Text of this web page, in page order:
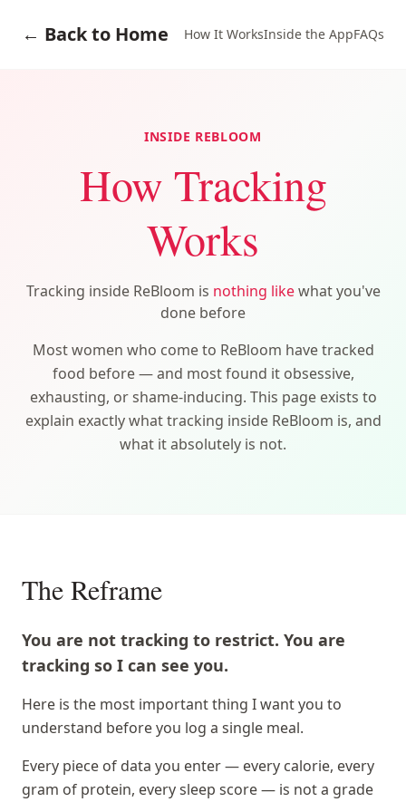
← Back to Home How It WorksInside the AppFAQs
INSIDE REBLOOM
How Tracking
Works
Tracking inside ReBloom is nothing likewhat you've
done before
Most women who come to ReBloom have tracked
food before — and most found it obsessive,
exhausting, or shame-inducing. This page exists to
explain exactly what tracking inside ReBloom is, and
what it absolutely is not.
The Reframe
You are not tracking to restrict. You are
tracking so I can see you.
Here is the most important thing I want you to
understand before you log a single meal.
Every piece of data you enter — every calorie, every
gram of protein, every sleep score — is not a grade